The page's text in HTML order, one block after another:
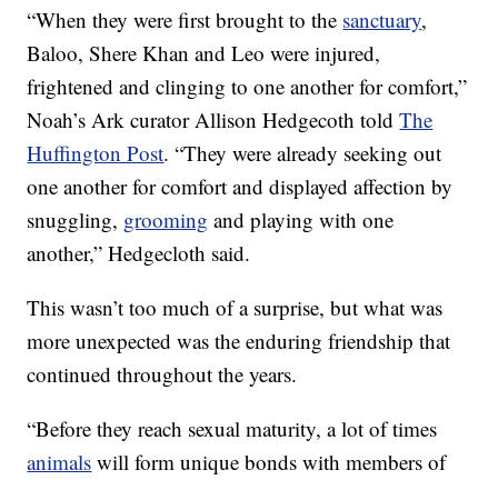
“When they were first brought to the sanctuary,
Baloo, Shere Khan and Leo were injured,
frightened and clinging to one another for comfort,”
Noah’s Ark curator Allison Hedgecoth toldThe
Huffington Post. “They were already seeking out
one another for comfort and displayed affection by
snuggling, grooming and playing with one
another,” Hedgecloth said.
This wasn’t too much of a surprise, but what was
more unexpected was the enduring friendship that
continued throughout the years.
“Before they reach sexual maturity, a lot of times
animals will form unique bonds with members of